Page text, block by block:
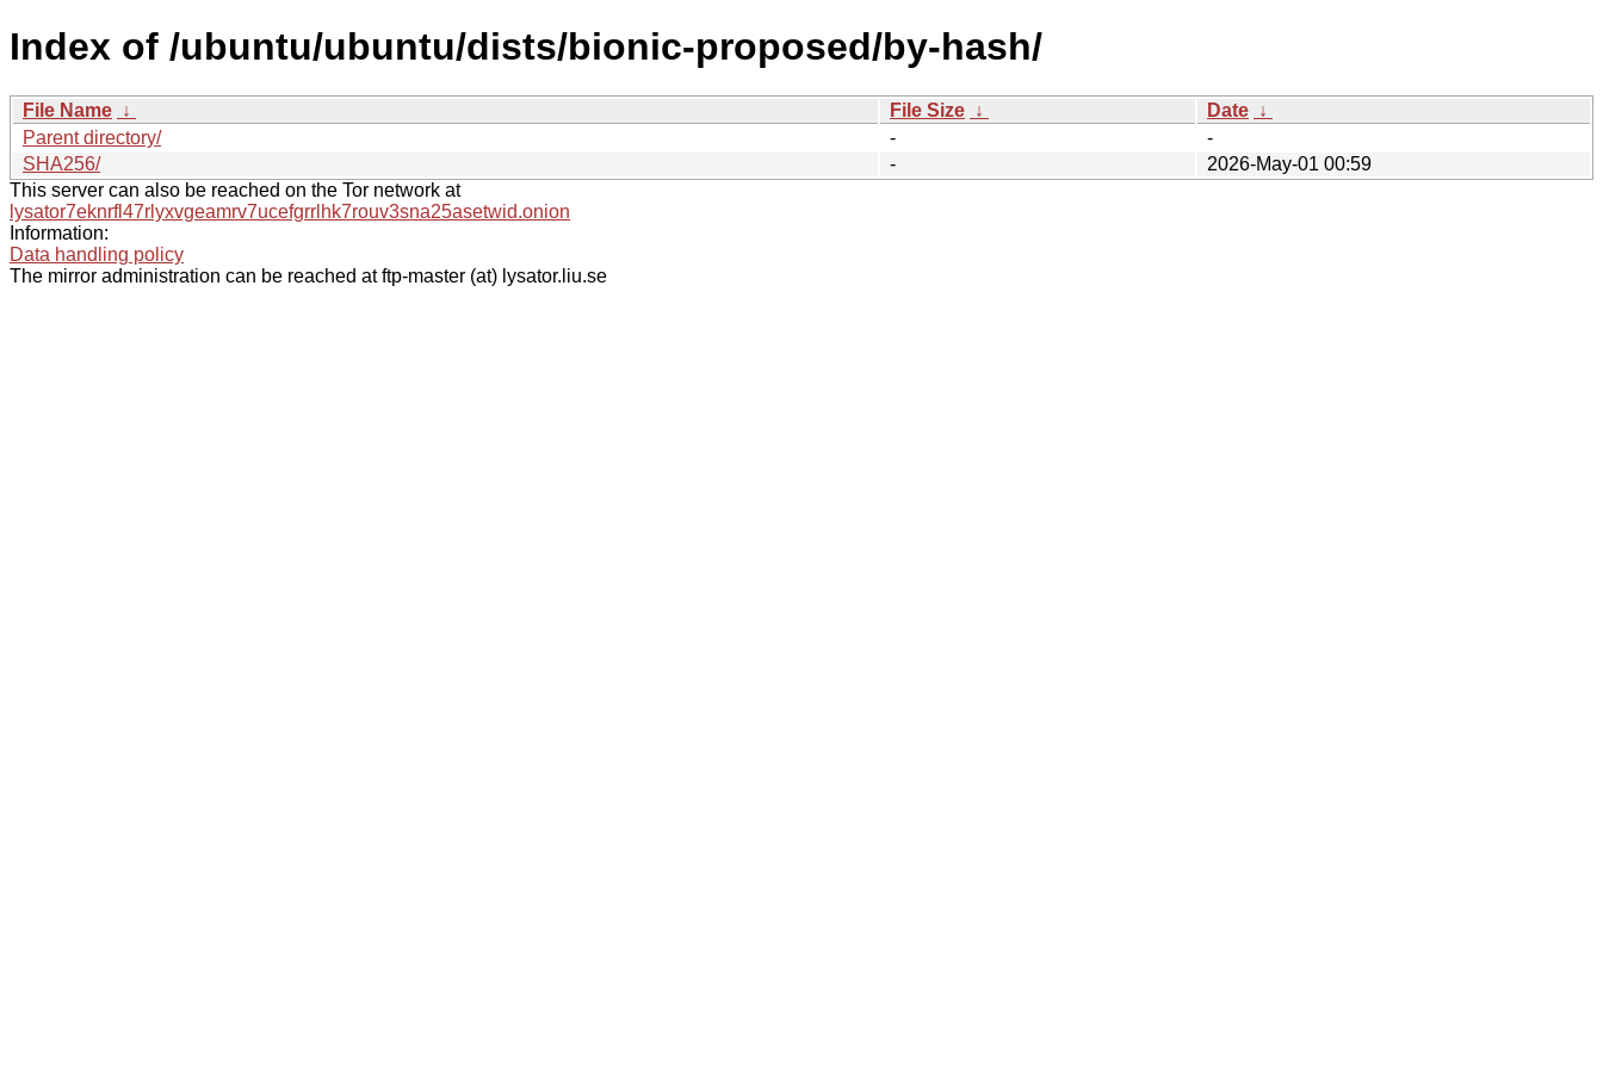
Index of /ubuntu/ubuntu/dists/bionic-proposed/by-hash/
File Name ↓ File Size ↓ Date ↓
Parent directory/
-
-
SHA256/
-
2026-May-01 00:59
This server can also be reached on the Tor network at
lysator7eknrfl47rlyxvgeamrv7ucefgrrlhk7rouv3sna25asetwid.onion
Information:
Data handling policy
The mirror administration can be reached at ftp-master (at) lysator.liu.se